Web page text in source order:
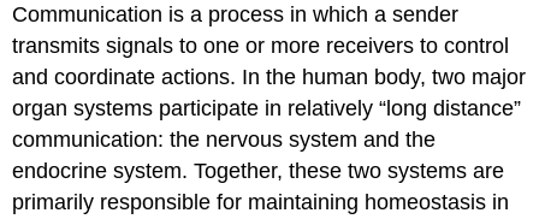
Communication is a process in which a sender
transmits signals to one or more receivers to control
and coordinate actions. In the human body, two major
organ systems participate in relatively “long distance”
communication: the nervous system and the
endocrine system. Together, these two systems are
primarily responsible for maintaining homeostasis in